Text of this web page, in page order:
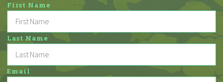
First Name
Last Name
Email